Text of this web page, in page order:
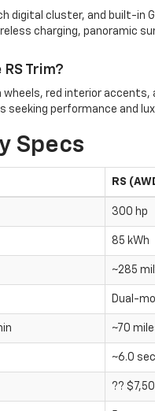
digital cluster, and built-in
charging, panoramic
Trim?
red interior
performance and
Specs
RS
300 hp
85 kWh
~285
Dual-
~70
~6.0 sec
??